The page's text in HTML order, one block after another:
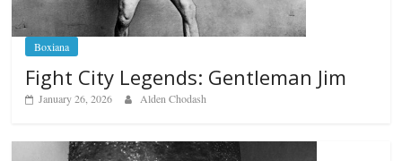
Boxiana
Fight City Legends: Gentleman Jim
January 26, 2026 Alden Chodash